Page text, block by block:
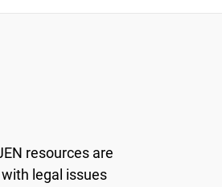
resources are
legal issues